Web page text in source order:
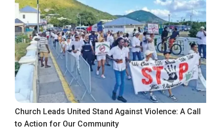
Church Leads United Stand Against Violence: A Call
to Action for Our Community